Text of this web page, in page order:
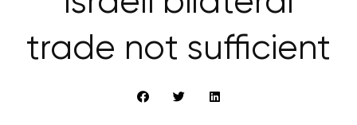
trade not sufficient